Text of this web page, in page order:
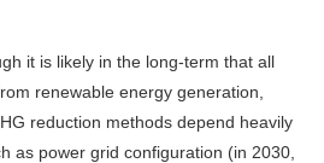
it is likely in the long-term that all
renewable energy generation,
reduction methods depend heavily
as power grid configuration (in 2030,